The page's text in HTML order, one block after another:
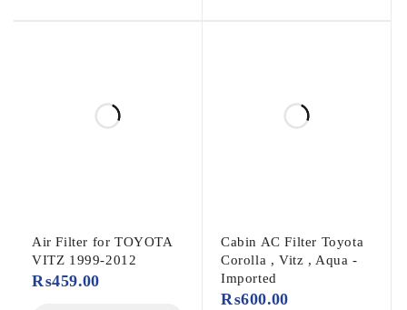
Air Filter for TOYOTA
VITZ 1999-2012
₨459.00
Cabin AC Filter Toyota
Corolla , Vitz , Aqua -
Imported
₨600.00